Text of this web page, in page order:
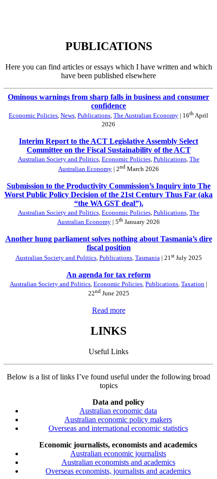
PUBLICATIONS
Here you can find articles or essays which I have written and which
have been published elsewhere
Ominous warnings from sharp falls in business and consumer
confidence
Economic Policies, News, Publications, The Australian Economy | 16th April
2026
Interim Report to the ACT Legislative Assembly Select
Committee on the Fiscal Sustainability of the ACT
Australian Society and Politics, Economic Policies, Publications, The
Australian Economy | 2nd March 2026
Submission to the Productivity Commission’s Inquiry into The
Worst Public Policy Decision of the 21st Century Thus Far (aka
“the WA GST deal”).
Australian Society and Politics, Economic Policies, Publications, The
Australian Economy | 5th January 2026
Another hung parliament solves nothing about Tasmania’s dire
fiscal position
Australian Society and Politics, Publications, Tasmania | 21 stJuly 2025
An agenda for tax reform
Australian Society and Politics Economic Policies Publications Taxation |
22ndJune 2025
Read more
LINKS
Useful Links
Below is a list of links I’ve found useful under the following broad
topics
Data and policy
Australian economic data
Australian economic policy makers
Overseas and international economic statistics
Economic journalists, economists and academics
Australian economic journalists
Australian economists and academics
Overseas economists, journalists and academics